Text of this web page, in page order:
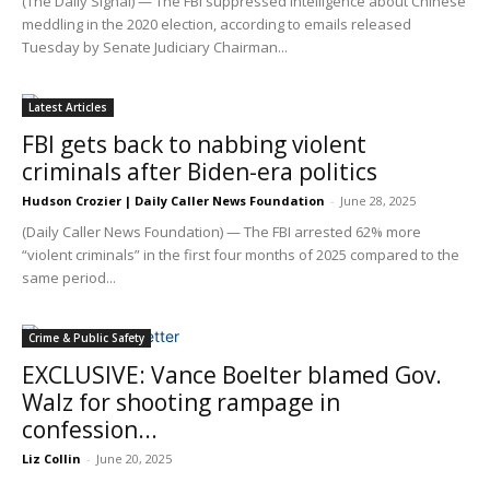
meddling in the 2020 election, according to emails released
Tuesday by Senate Judiciary Chairman...
Latest Articles
FBI gets back to nabbing violent
criminals after Biden-era politics
Hudson Crozier | Daily Caller News Foundation - June 28, 2025
(Daily Caller News Foundation) — The FBI arrested 62% more
“violent criminals” in the first four months of 2025 compared to the
same period...
Crime & Public Safety
EXCLUSIVE: Vance Boelter blamed Gov.
Walz for shooting rampage in
confession...
Liz Collin - June 20, 2025